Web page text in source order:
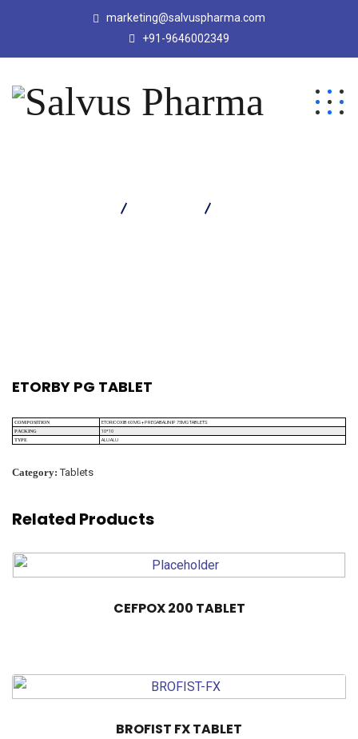
marketing@salvuspharma.com
+91-9646002349
ETORBY PG TABLET
COMPOSITION ETORICOXIB 60 MG + PREGABALIN IP 75MG TABLETS
PACKING 10*10
TYPE ALU ALU
Category:Tablets
Related Products
CEFPOX 200 TABLET
BROFIST FX TABLET